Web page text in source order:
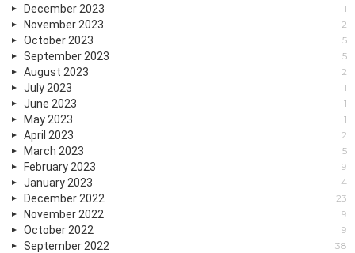
December 2023 1
November 2023 2
October 2023 5
September 2023 5
August 2023 2
July 2023 1
June 2023 1
May 2023 1
April 2023 2
March 2023 5
February 2023 9
January 2023 4
December 2022 23
November 2022 9
October 2022 9
September 2022 38